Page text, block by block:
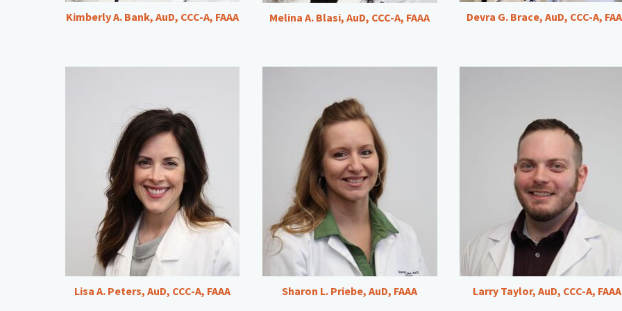
Kimberly A. Bank, AuD, CCC-A, FAAA Melina A. Blasi, AuD, CCC-A, FAAA Devra G. Brace, AuD, CCC-A,
Lisa A. Peters, AuD, CCC-A, FAAA Sharon L. Priebe, AuD, FAAA Larry Taylor, AuD, CCC-A, FAAA